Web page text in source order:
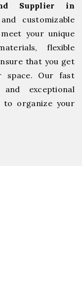
Supplier in
customizable
your unique
flexible
that you get
space. Our fast
exceptional
to organize your